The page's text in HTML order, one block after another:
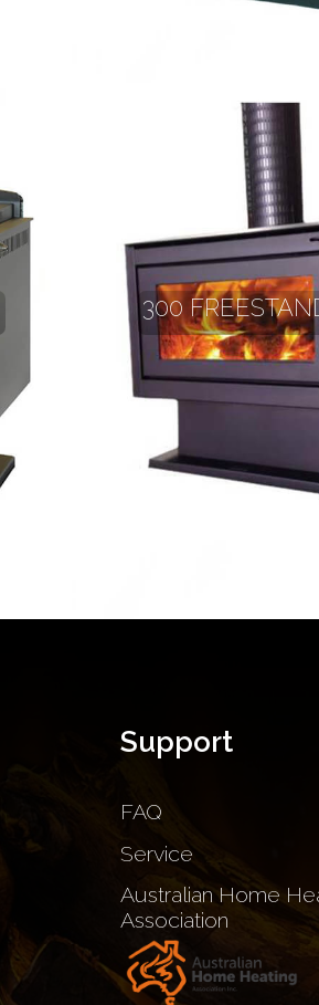
300
Support
FAQ
Service
Australian Home
Association